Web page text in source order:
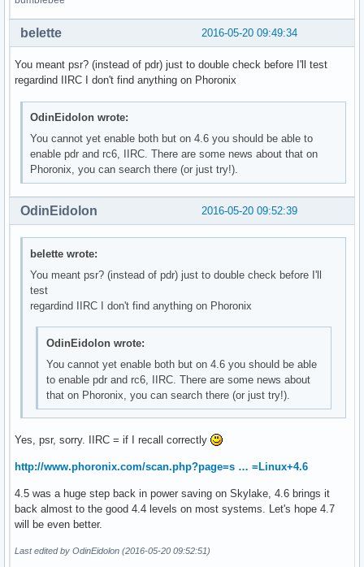
2016-05-20 09:49:34
belette
You meant psr? (instead of pdr) just to double check before I'll test
regardind IIRC I don't find anything on Phoronix
OdinEidolon wrote:
You cannot yet enable both but on 4.6 you should be able to
enable pdr and rc6, IIRC. There are some news about that on
Phoronix, you can search there (or just try!).
2016-05-20 09:52:39
OdinEidolon
belette wrote:
You meant psr? (instead of pdr) just to double check before I'll
test
regardind IIRC I don't find anything on Phoronix
OdinEidolon wrote:
You cannot yet enable both but on 4.6 you should be able
to enable pdr and rc6, IIRC. There are some news about
that on Phoronix, you can search there (or just try!).
Yes, psr, sorry. IIRC = if I recall correctly
http://www.phoronix.com/scan.php?page=s … =Linux+4.6
4.5 was a huge step back in power saving on Skylake, 4.6 brings it
back almost to the good 4.4 levels on most systems. Let's hope 4.7
will be even better.
Last edited by OdinEidolon (2016-05-20 09:52:51)